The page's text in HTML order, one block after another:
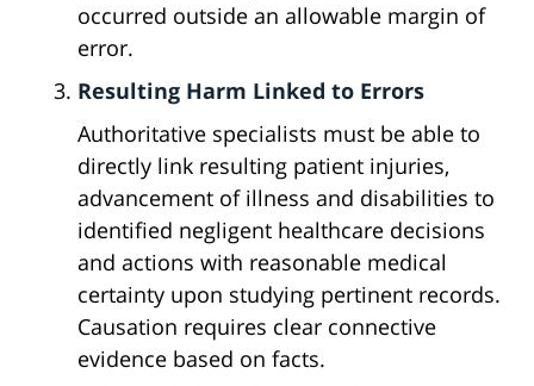
occurred outside an allowable margin of
error.
Resulting Harm Linked to Errors
Authoritative specialists must be able to
directly link resulting patient injuries,
advancement of illness and disabilities to
identified negligent healthcare decisions
and actions with reasonable medical
certainty upon studying pertinent records.
Causation requires clear connective
evidence based on facts.